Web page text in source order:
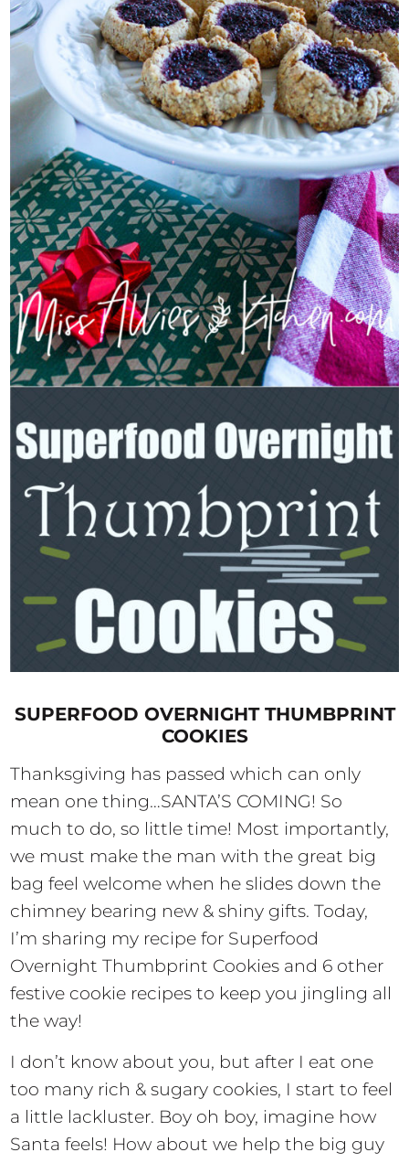
SUPERFOOD OVERNIGHT THUMBPRINT
COOKIES
Thanksgiving has passed which can only
mean one thing…SANTA’S COMING! So
much to do, so little time! Most importantly,
we must make the man with the great big
bag feel welcome when he slides down the
chimney bearing new & shiny gifts. Today,
I’m sharing my recipe for Superfood
Overnight Thumbprint Cookies and 6 other
festive cookie recipes to keep you jingling all
the way!
I don’t know about you, but after I eat one
too many rich & sugary cookies, I start to feel
a little lackluster. Boy oh boy, imagine how
Santa feels! How about we help the big guy